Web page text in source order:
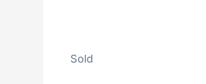
Sold